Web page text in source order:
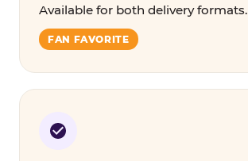
Available for both delivery formats.
FAN FAVORITE